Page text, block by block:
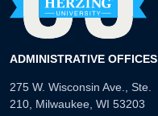
ADMINISTRATIVE OFFICES
275 W. Wisconsin Ave., Ste.
210, Milwaukee, WI 53203